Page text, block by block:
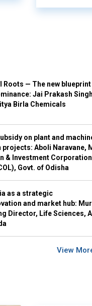
Roots — The new
Jai Prakash
Birla Chemicals
on plant and
Aboli Naravane,
& Investment
Govt. of Odisha
as a strategic
and market hub:
Director, Life Sciences,
View